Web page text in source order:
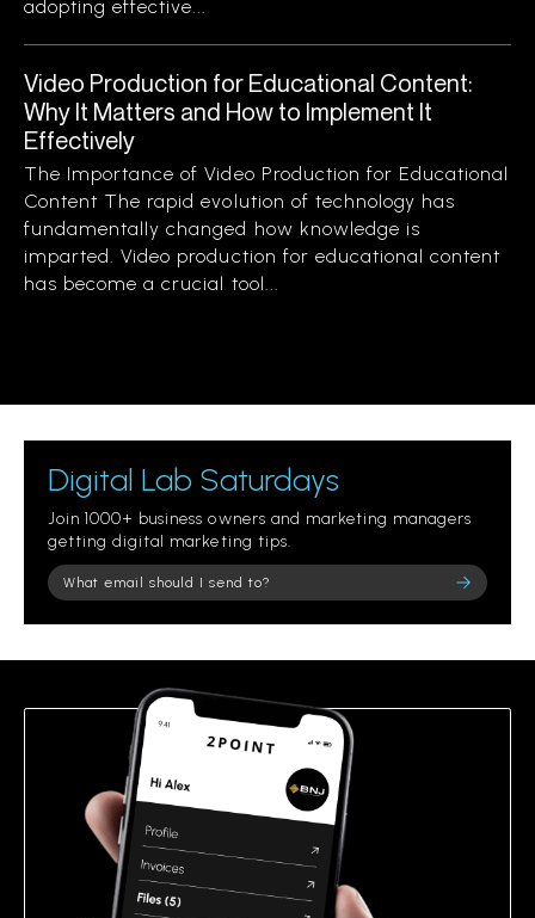
adopting effective...
Video Production for Educational Content:
Why It Matters and How to Implement It
Effectively
The Importance of Video Production for Educational
Content The rapid evolution of technology has
fundamentally changed how knowledge is
imparted. Video production for educational content
has become a crucial tool...
Digital Lab Saturdays
Join 1000+ business owners and marketing managers
getting digital marketing tips.
Please leave this field empty.